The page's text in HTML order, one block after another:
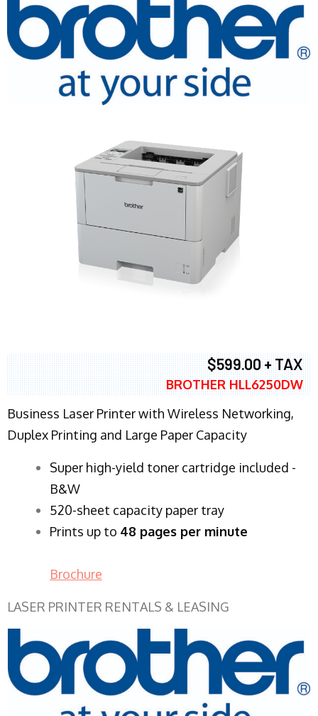
$599.00 + TAX
BROTHER HLL6250DW
Business Laser Printer with Wireless Networking,
Duplex Printing and Large Paper Capacity
Super high-yield toner cartridge included -
B&W
520-sheet capacity paper tray
Prints up to 48 pages per minute
Brochure
LASER PRINTER RENTALS & LEASING